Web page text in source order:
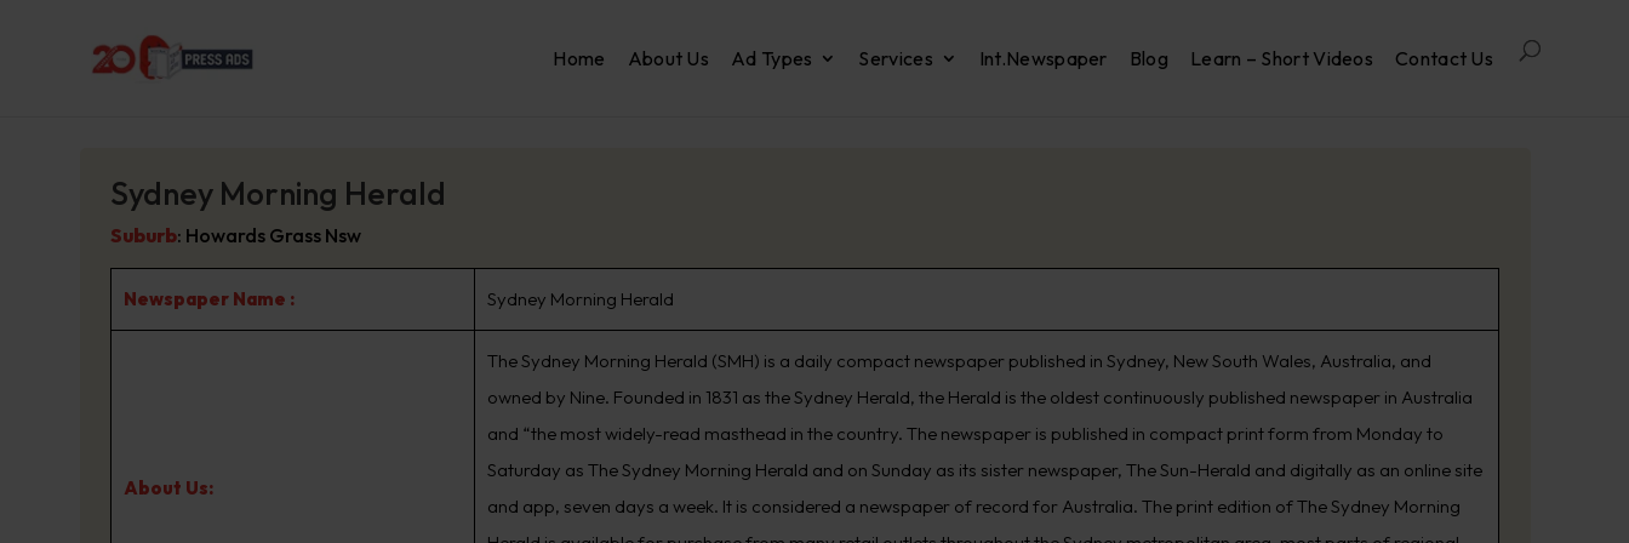
Home About Us Ad Types Services Int.Newspaper Blog Learn – Short Videos Contact Us
Sydney Morning Herald
Suburb: Howards Grass Nsw
Newspaper Name : Sydney Morning Herald
About Us:
The Sydney Morning Herald (SMH) is a daily compact newspaper published in Sydney, New South Wales, Australia, and
owned by Nine. Founded in 1831 as the Sydney Herald, the Herald is the oldest continuously published newspaper in Australia
and “the most widely-read masthead in the country. The newspaper is published in compact print form from Monday to
Saturday as The Sydney Morning Herald and on Sunday as its sister newspaper, The Sun-Herald and digitally as an online site
and app, seven days a week. It is considered a newspaper of record for Australia. The print edition of The Sydney Morning